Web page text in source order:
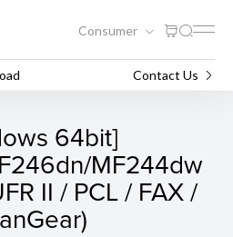
Consumer
Contact Us
64bit]
MF244dw
II / PCL / FAX /